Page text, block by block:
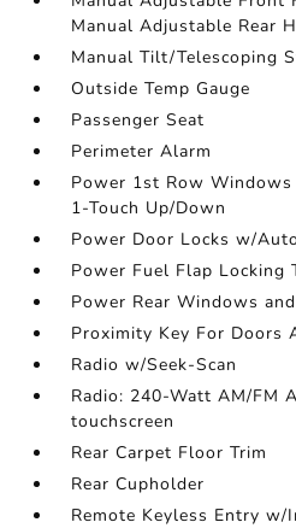
Manual Adjustable Rear
Manual Tilt/Telescoping
Outside Temp Gauge
Passenger Seat
Perimeter Alarm
Power 1st Row
1-Touch Up/Down
Power Door Locks w/
Power Fuel Flap Locking
Power Rear Windows
Proximity Key For Doors
Radio w/Seek-Scan
Radio: 240-Watt AM/FM
touchscreen
Rear Carpet Floor Trim
Rear Cupholder
Remote Keyless Entry w/